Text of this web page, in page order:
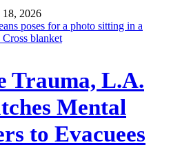
18, 2026
Trauma, L.A.
Mental
to Evacuees